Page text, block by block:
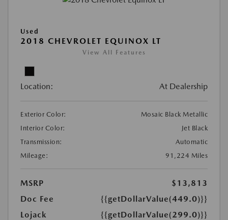
Used
2018 CHEVROLET EQUINOX LT
View All Features
Location: At Dealership
Exterior Color:
Mosaic Black Metallic
Interior Color:
Jet Black
Transmission:
Automatic
Mileage:
91,224 Miles
MSRP
$13,813
Doc Fee
{{getDollarValue(449.0)}}
Lojack
{{getDollarValue(299.0)}}